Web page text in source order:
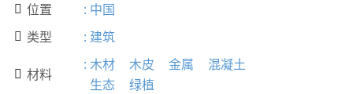
 位置 : 中国
 类型 : 建筑
 材料
: 木材 木皮 金属
混凝土
生态
绿植